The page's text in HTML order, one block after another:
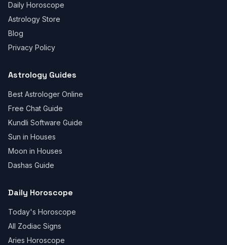
Daily Horoscope
Astrology Store
Blog
Privacy Policy
Astrology Guides
Best Astrologer Online
Free Chat Guide
Kundli Software Guide
Sun in Houses
Moon in Houses
Dashas Guide
Daily Horoscope
Today's Horoscope
All Zodiac Signs
Aries Horoscope